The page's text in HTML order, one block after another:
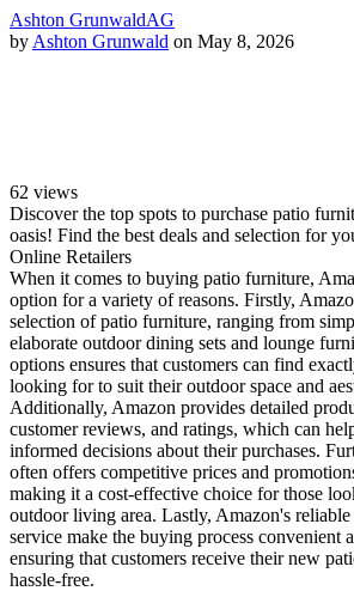
Ashton GrunwaldAG
by Ashton Grunwald on May 8, 2026
62 views
Discover the top spots to purchase patio
oasis! Find the best deals and selection for
Online Retailers
When it comes to buying patio furniture,
option for a variety of reasons. Firstly,
selection of patio furniture, ranging from
elaborate outdoor dining sets and lounge
options ensures that customers can find
looking for to suit their outdoor space and
Additionally, Amazon provides detailed
customer reviews, and ratings, which can
informed decisions about their purchases.
often offers competitive prices and
making it a cost-effective choice for those
outdoor living area. Lastly, Amazon's
service make the buying process convenient
ensuring that customers receive their new
hassle-free.